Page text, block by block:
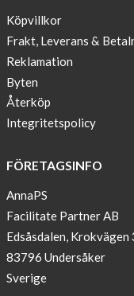
Blogger
on
AnnaPS.com
Report
from
congress
in
Paris
OFFER
!
–
Köpvillkor
Frakt, Leverans &
Reklamation
Byten
Återköp
Integritetspolicy
FÖRETAGSINFO
AnnaPS
Facilitate Partner AB
Edsåsdalen, Krokvägen
83796 Undersåker
Sverige